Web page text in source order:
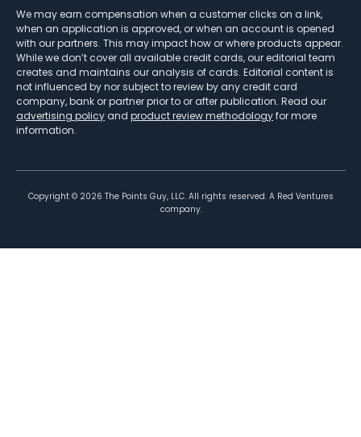
We may earn compensation when a customer clicks on a link,
when an application is approved, or when an account is opened
with our partners. This may impact how or where products appear.
While we don’t cover all available credit cards, our editorial team
creates and maintains our analysis of cards. Editorial content is
not influenced by nor subject to review by any credit card
company, bank or partner prior to or after publication. Read our
advertising policy and product review methodologyfor more
information.
Copyright © 2026 The Points Guy, LLC. All rights reserved. A Red Ventures
company.